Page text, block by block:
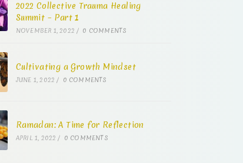
2022 Collective Trauma Healing
Summit – Part 1
NOVEMBER 1, 2022 / 0 COMMENTS
Cultivating a Growth Mindset
JUNE 1, 2022 / 0 COMMENTS
Ramadan: A Time for Reflection
APRIL 1, 2022 / 0 COMMENTS